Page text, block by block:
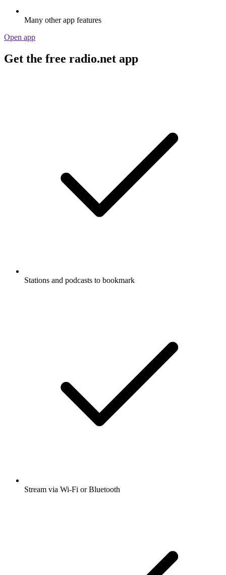
Many other app features
Open app
Get the free radio.net app
Stations and podcasts to bookmark
Stream via Wi-Fi or Bluetooth